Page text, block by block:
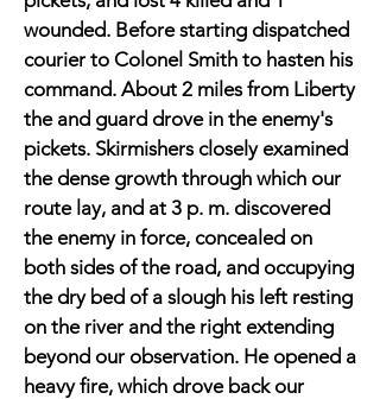
wounded. Before starting dispatched
courier to Colonel Smith to hasten his
command. About 2 miles from Liberty
the and guard drove in the enemy's
pickets. Skirmishers closely examined
the dense growth through which our
route lay, and at 3 p. m. discovered
the enemy in force, concealed on
both sides of the road, and occupying
the dry bed of a slough his left resting
on the river and the right extending
beyond our observation. He opened a
heavy fire, which drove back our